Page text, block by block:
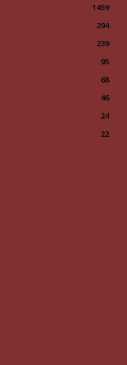
1459
294
239
95
68
46
24
22